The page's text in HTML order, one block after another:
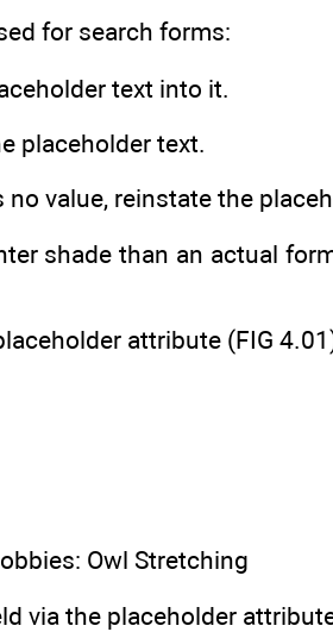
for search forms:
text into it.
placeholder text.
value, reinstate the
shade than an actual
attribute (FIG
via the placeholder